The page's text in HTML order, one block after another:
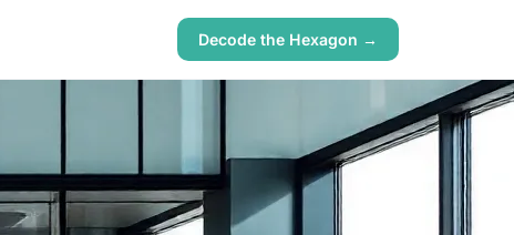
Decode the Hexagon →